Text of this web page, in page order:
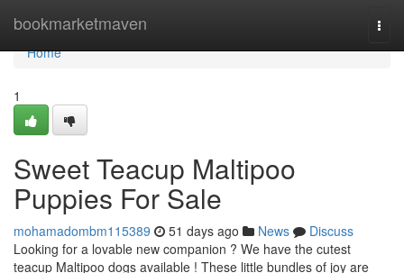
bookmarketmaven
Home
Home
1
Sweet Teacup Maltipoo
Puppies For Sale
mohamadombm115389 51 days ago News
Discuss
Looking for a lovable new companion ? We have the cutest
teacup Maltipoo dogs available ! These little bundles of joy are